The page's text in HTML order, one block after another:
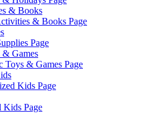
& Books
& Books Page
Page
Games
Toys & Games Page
Kids Page
Page